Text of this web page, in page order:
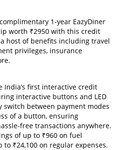
1-year EazyDiner
worth ₹2950 with this credit
host of benefits including travel
privileges, insurance
India’s first interactive credit
interactive buttons and LED
switch between payment modes
of a button, ensuring
free transactions anywhere.
of up to ₹960 on fuel
to ₹24,100 on regular expenses.